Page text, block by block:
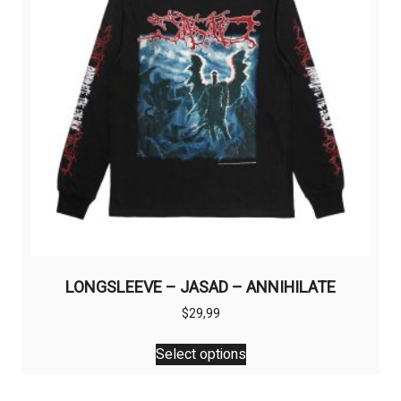
chosen
on
the
product
page
LONGSLEEVE – JASAD – ANNIHILATE
$29,99
Select options
This
product